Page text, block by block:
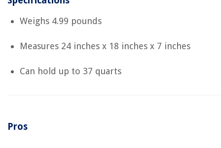
Weighs 4.99 pounds
Measures 24 inches x 18 inches x 7 inches
Can hold up to 37 quarts
Pros